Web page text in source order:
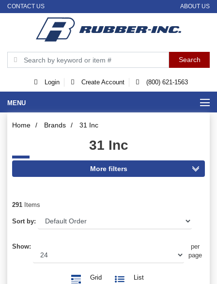
CONTACT US ABOUT US
Login Create Account (800) 621-1563
MENU
Home / Brands / 31 Inc
31 Inc
291 Items
Sort by:
Show:
per
page
Grid List